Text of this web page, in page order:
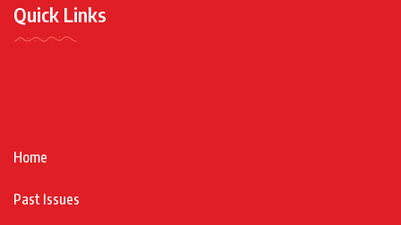
Quick Links
Home
Past Issues